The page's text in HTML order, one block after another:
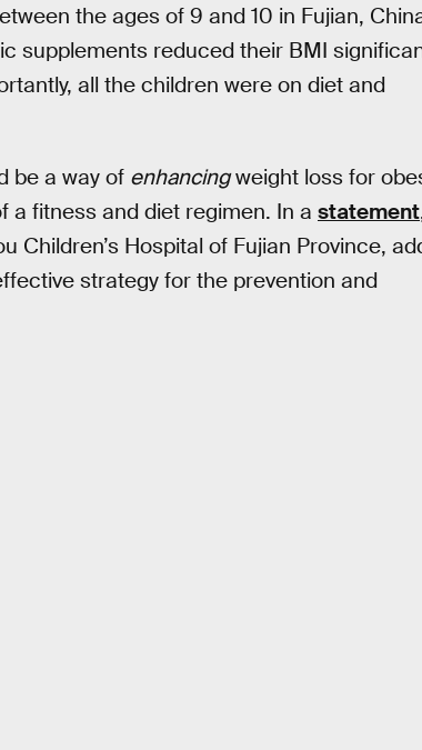
the ages of 9 and 10 in Fujian,
supplements reduced their BMI
all the children were on diet and
be a way of enhancingweight loss for
a fitness and diet regimen. In a statement
Children’s Hospital of Fujian Province,
strategy for the prevention and